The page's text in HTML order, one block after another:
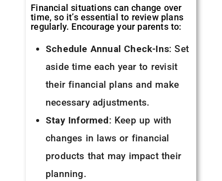
Financial situations can change over
time, so it’s essential to review plans
regularly. Encourage your parents to:
Schedule Annual Check-Ins: Set
aside time each year to revisit
their financial plans and make
necessary adjustments.
Stay Informed: Keep up with
changes in laws or financial
products that may impact their
planning.